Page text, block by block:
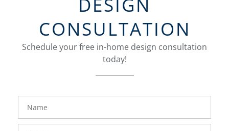
DESIGN
CONSULTATION
Schedule your free in-home design consultation
today!
FavoriteColor
groupentitykey